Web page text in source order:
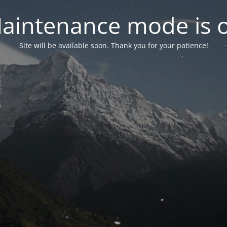
mode is
Site will be available soon. Thank you for your patience!